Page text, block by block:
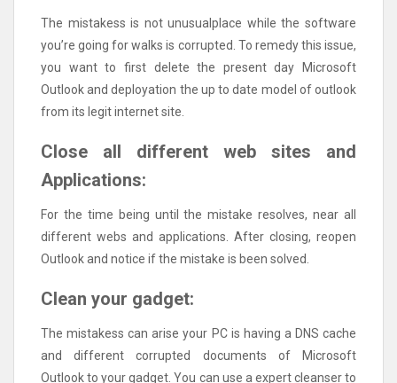
The mistakess is not unusualplace while the software
you’re going for walks is corrupted. To remedy this issue,
you want to first delete the present day Microsoft
Outlook and deployation the up to date model of outlook
from its legit internet site.
Close all different web sites and
Applications:
For the time being until the mistake resolves, near all
different webs and applications. After closing, reopen
Outlook and notice if the mistake is been solved.
Clean your gadget:
The mistakess can arise your PC is having a DNS cache
and different corrupted documents of Microsoft
Outlook to your gadget. You can use a expert cleanser to